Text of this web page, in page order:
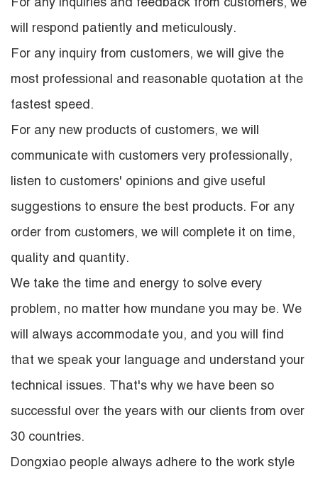
will respond patiently and meticulously.
For any inquiry from customers, we will give the
most professional and reasonable quotation at the
fastest speed.
For any new products of customers, we will
communicate with customers very professionally,
listen to customers' opinions and give useful
suggestions to ensure the best products. For any
order from customers, we will complete it on time,
quality and quantity.
We take the time and energy to solve every
problem, no matter how mundane you may be. We
will always accommodate you, and you will find
that we speak your language and understand your
technical issues. That's why we have been so
successful over the years with our clients from over
30 countries.
Dongxiao people always adhere to the work style